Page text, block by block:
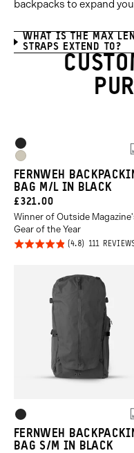
backpacks to expand
WHAT IS THE MAX
STRAPS EXTEND TO?
Product
Options
Black
Gobi
Tan
FERNWEH
BAG M/L IN BLACK
CURRENT
PRICE:
£321.00
Winner of Outside
Gear of the Year
Rated
111
Product
Options
Black
FERNWEH
BAG S/M IN BLACK